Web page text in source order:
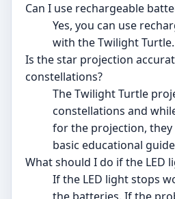
Can I use rechargeable
Yes, you can use
with the Twilight Turtle.
Is the star projection
constellations?
The Twilight Turtle
constellations and
for the projection, they
basic educational
What should I do if the LED
If the LED light stops